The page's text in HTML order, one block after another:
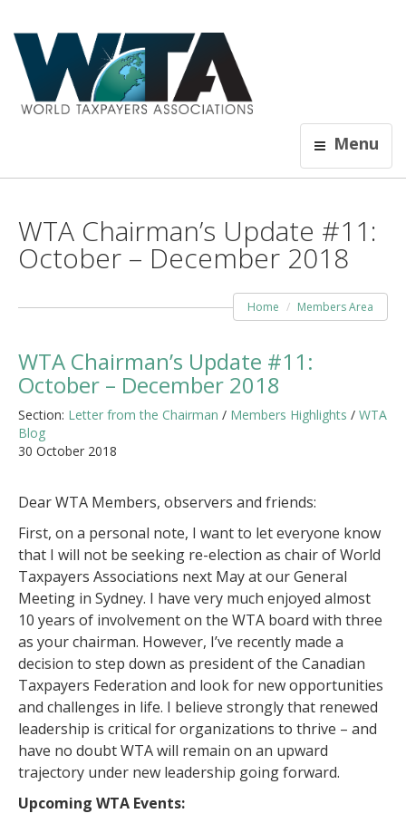
Menu
WTA Chairman’s Update #11:
October – December 2018
Home Members Area
WTA Chairman’s Update #11:
October – December 2018
Section: Letter from the Chairman / Members Highlights / WTA
Blog
30 October 2018
Dear WTA Members, observers and friends:
First, on a personal note, I want to let everyone know
that I will not be seeking re-election as chair of World
Taxpayers Associations next May at our General
Meeting in Sydney. I have very much enjoyed almost
10 years of involvement on the WTA board with three
as your chairman. However, I’ve recently made a
decision to step down as president of the Canadian
Taxpayers Federation and look for new opportunities
and challenges in life. I believe strongly that renewed
leadership is critical for organizations to thrive – and
have no doubt WTA will remain on an upward
trajectory under new leadership going forward.
Upcoming WTA Events: